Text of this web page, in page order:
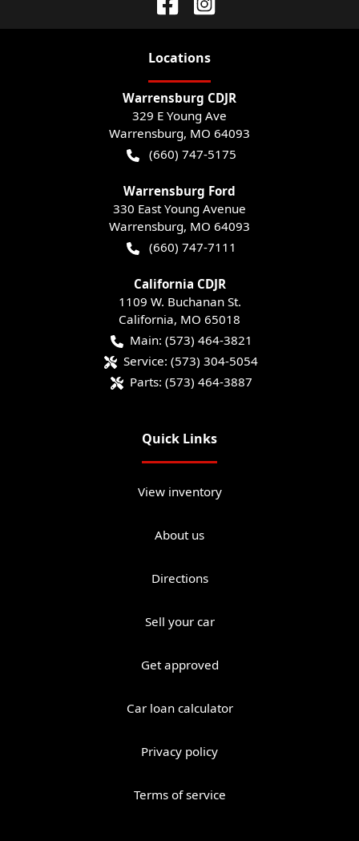
Locations
Warrensburg CDJR
329 E Young Ave
Warrensburg, MO 64093
(660) 747-5175
Warrensburg Ford
330 East Young Avenue
Warrensburg, MO 64093
(660) 747-7111
California CDJR
1109 W. Buchanan St.
California, MO 65018
Main: (573) 464-3821
Service: (573) 304-5054
Parts: (573) 464-3887
Quick Links
View inventory
About us
Directions
Sell your car
Get approved
Car loan calculator
Privacy policy
Terms of service